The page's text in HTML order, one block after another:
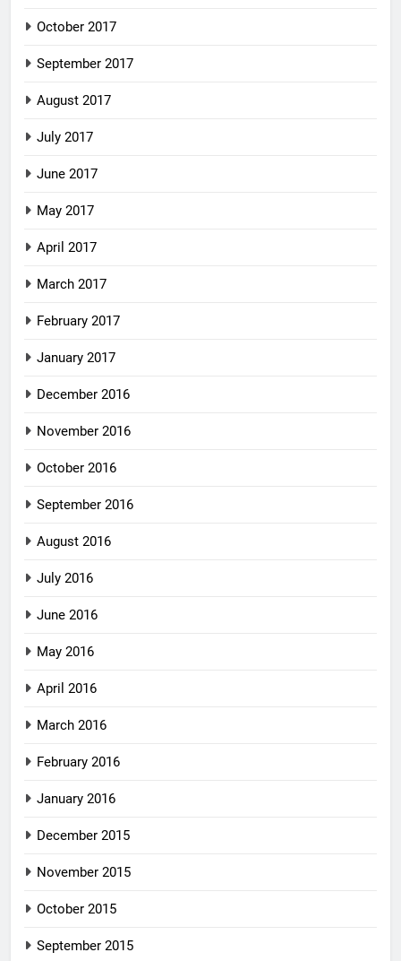
October 2017
September 2017
August 2017
July 2017
June 2017
May 2017
April 2017
March 2017
February 2017
January 2017
December 2016
November 2016
October 2016
September 2016
August 2016
July 2016
June 2016
May 2016
April 2016
March 2016
February 2016
January 2016
December 2015
November 2015
October 2015
September 2015